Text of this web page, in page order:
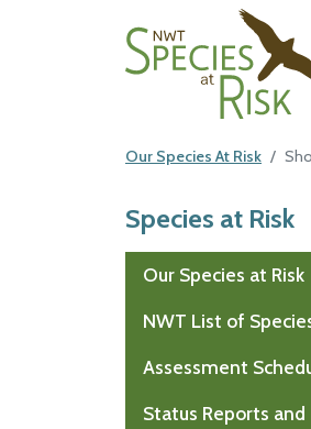
NWT
Our Species At Risk
Species at Risk
Our Species at Risk
NWT List of
Assessment
Status Reports and